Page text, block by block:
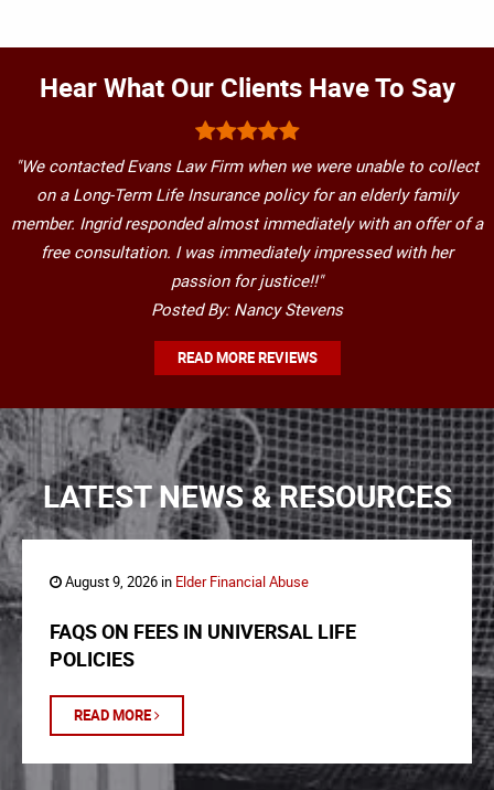
Hear What Our Clients Have To Say
"We contacted Evans Law Firm when we were unable to collect
on a Long-Term Life Insurance policy for an elderly family
member. Ingrid responded almost immediately with an offer of a
free consultation. I was immediately impressed with her
passion for justice!!"
Posted By: Nancy Stevens
READ MORE REVIEWS
LATEST NEWS & RESOURCES
August 9, 2026 in Elder Financial Abuse
FAQS ON FEES IN UNIVERSAL LIFE
POLICIES
READ MORE